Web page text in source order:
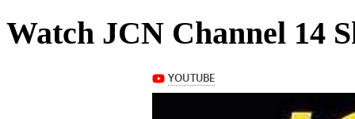
Watch JCN Channel 14